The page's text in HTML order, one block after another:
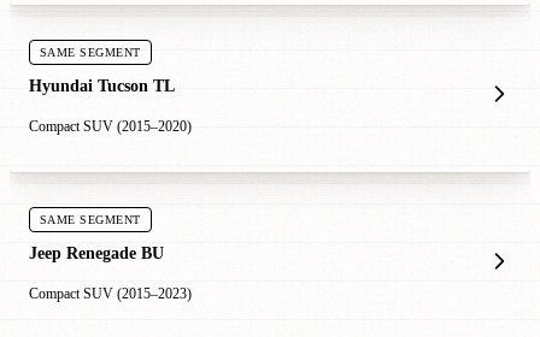
SAME SEGMENT
Hyundai Tucson TL
Compact SUV (2015–2020)
SAME SEGMENT
Jeep Renegade BU
Compact SUV (2015–2023)